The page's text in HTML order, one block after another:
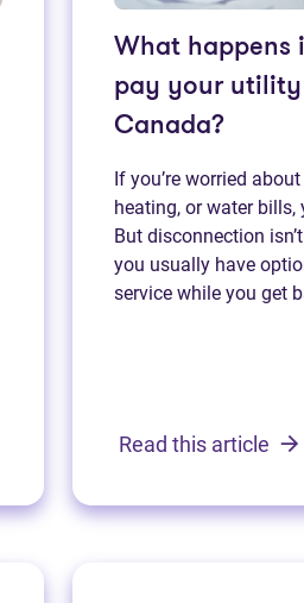
What happens
pay your
Canada?
If you’re worried
heating, or water bills,
But disconnection
you usually have
service while you get
Read this article